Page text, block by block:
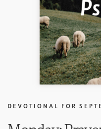
DEVOTIONAL FOR